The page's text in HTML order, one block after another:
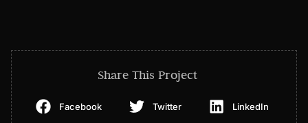
Share This Project
Facebook Twitter LinkedIn